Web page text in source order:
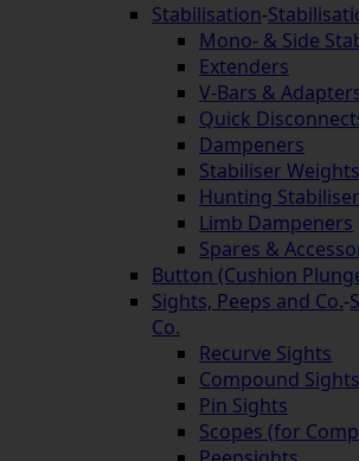
Stabilisation-
Mono- & Side
Extenders
V-Bars &
Quick
Dampeners
Stabiliser Weights
Hunting
Limb Dampeners
Spares &
Button (Cushion
Sights, Peeps and Co.-
Co.
Recurve Sights
Compound Sights
Pin Sights
Scopes (for